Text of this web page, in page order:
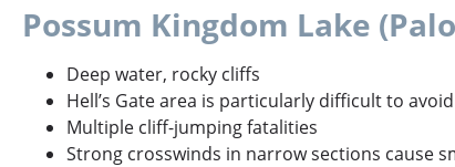
Possum Kingdom Lake
Deep water, rocky cliffs
Hell’s Gate area is particularly difficult to
Multiple cliff-jumping fatalities
Strong crosswinds in narrow sections cause